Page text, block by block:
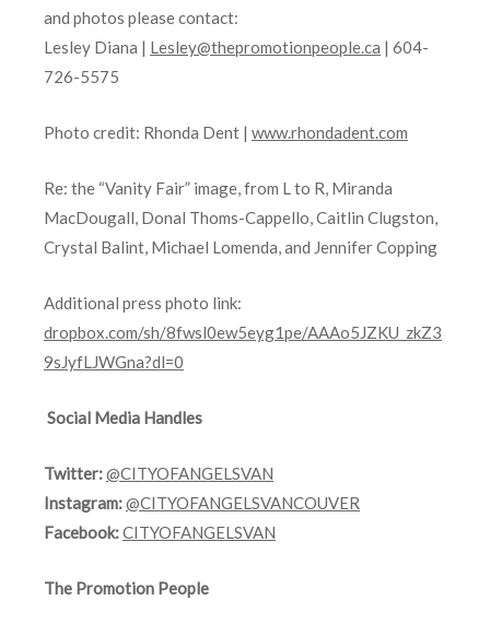
and photos please contact:
Lesley Diana | Lesley@thepromotionpeople.ca | 604-
726-5575
Photo credit: Rhonda Dent | www.rhondadent.com
Re: the “Vanity Fair” image, from L to R, Miranda
MacDougall, Donal Thoms-Cappello, Caitlin Clugston,
Crystal Balint, Michael Lomenda, and Jennifer Copping
Additional press photo link:
dropbox.com/sh/8fwsl0ew5eyg1pe/AAAo5JZKU_zkZ3
9sJyfLJWGna?dl=0
Social Media Handles
Twitter:@CITYOFANGELSVAN
Instagram:@CITYOFANGELSVANCOUVER
Facebook:CITYOFANGELSVAN
The Promotion People